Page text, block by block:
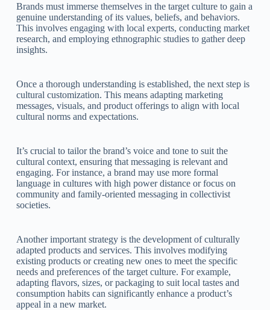
Brands must immerse themselves in the target culture to gain a
genuine understanding of its values, beliefs, and behaviors.
This involves engaging with local experts, conducting market
research, and employing ethnographic studies to gather deep
insights.
Once a thorough understanding is established, the next step is
cultural customization. This means adapting marketing
messages, visuals, and product offerings to align with local
cultural norms and expectations.
It’s crucial to tailor the brand’s voice and tone to suit the
cultural context, ensuring that messaging is relevant and
engaging. For instance, a brand may use more formal
language in cultures with high power distance or focus on
community and family-oriented messaging in collectivist
societies.
Another important strategy is the development of culturally
adapted products and services. This involves modifying
existing products or creating new ones to meet the specific
needs and preferences of the target culture. For example,
adapting flavors, sizes, or packaging to suit local tastes and
consumption habits can significantly enhance a product’s
appeal in a new market.